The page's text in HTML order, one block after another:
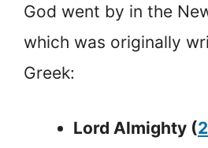
God went by in the
which was originally
Greek:
Lord Almighty (